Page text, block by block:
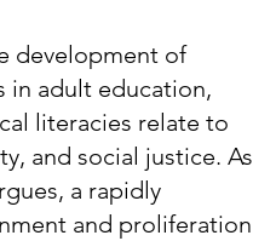
development of
in adult education,
literacies relate to
and social justice. As
a rapidly
and proliferation